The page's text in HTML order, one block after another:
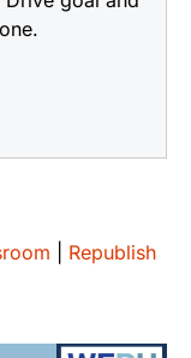
Republish